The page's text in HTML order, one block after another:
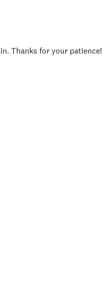
Thanks for your patience!